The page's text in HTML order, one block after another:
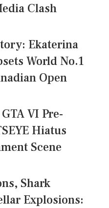
Clash
Ekaterina
World No.1
Open
VI Pre-
Hiatus
Scene
Shark
Explosions: